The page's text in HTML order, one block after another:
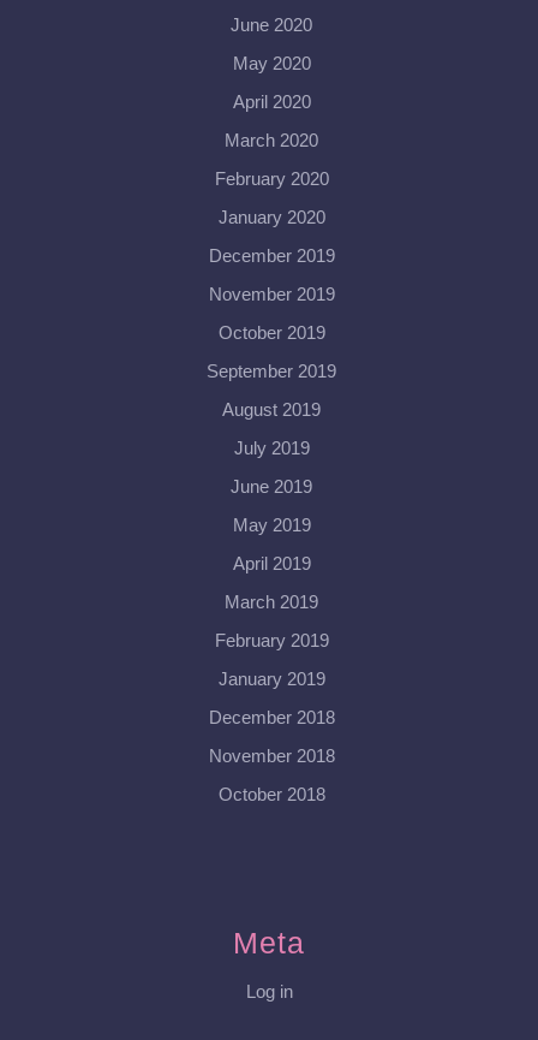
June 2020
May 2020
April 2020
March 2020
February 2020
January 2020
December 2019
November 2019
October 2019
September 2019
August 2019
July 2019
June 2019
May 2019
April 2019
March 2019
February 2019
January 2019
December 2018
November 2018
October 2018
Meta
Log in